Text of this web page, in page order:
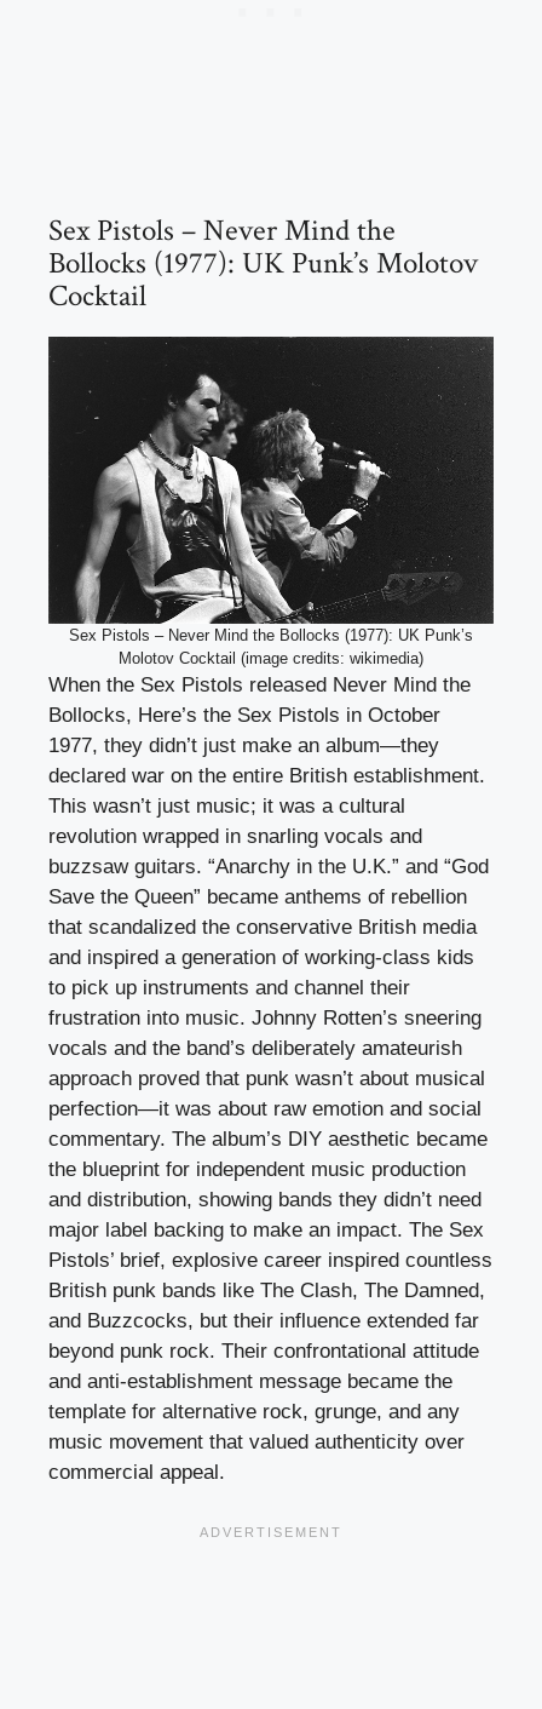
Sex Pistols – Never Mind the
Bollocks (1977): UK Punk’s Molotov
Cocktail
Sex Pistols – Never Mind the Bollocks (1977): UK Punk’s
Molotov Cocktail (image credits: wikimedia)
When the Sex Pistols released Never Mind the
Bollocks, Here’s the Sex Pistols in October
1977, they didn’t just make an album—they
declared war on the entire British establishment.
This wasn’t just music; it was a cultural
revolution wrapped in snarling vocals and
buzzsaw guitars. “Anarchy in the U.K.” and “God
Save the Queen” became anthems of rebellion
that scandalized the conservative British media
and inspired a generation of working-class kids
to pick up instruments and channel their
frustration into music. Johnny Rotten’s sneering
vocals and the band’s deliberately amateurish
approach proved that punk wasn’t about musical
perfection—it was about raw emotion and social
commentary. The album’s DIY aesthetic became
the blueprint for independent music production
and distribution, showing bands they didn’t need
major label backing to make an impact. The Sex
Pistols’ brief, explosive career inspired countless
British punk bands like The Clash, The Damned,
and Buzzcocks, but their influence extended far
beyond punk rock. Their confrontational attitude
and anti-establishment message became the
template for alternative rock, grunge, and any
music movement that valued authenticity over
commercial appeal.